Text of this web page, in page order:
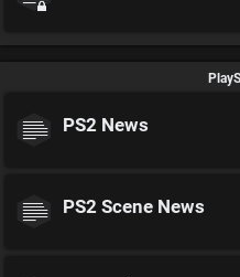
PS2 News
PS2 Scene News